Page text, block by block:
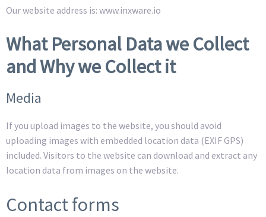
Our website address is: www.inxware.io
What Personal Data we Collect
and Why we Collect it
Media
If you upload images to the website, you should avoid
uploading images with embedded location data (EXIF GPS)
included. Visitors to the website can download and extract any
location data from images on the website.
Contact forms